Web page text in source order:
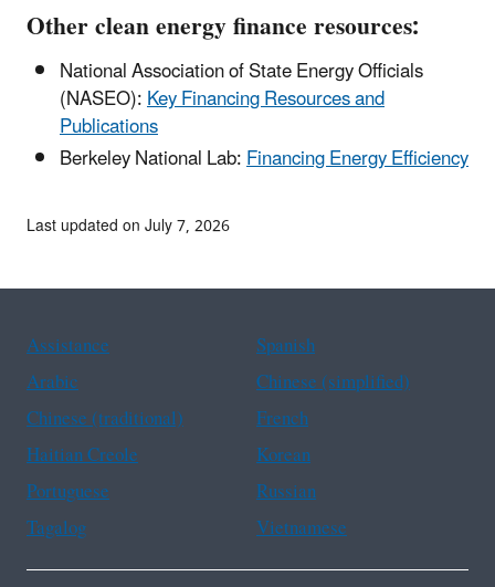
Other clean energy finance resources:
National Association of State Energy Officials
(NASEO):Key Financing Resources and
Publications
Berkeley National Lab:Financing Energy Efficiency
Last updated on July 7, 2026
Assistance
Spanish
Arabic
Chinese (simplified)
Chinese (traditional)
French
Haitian Creole
Korean
Portuguese
Russian
Tagalog
Vietnamese